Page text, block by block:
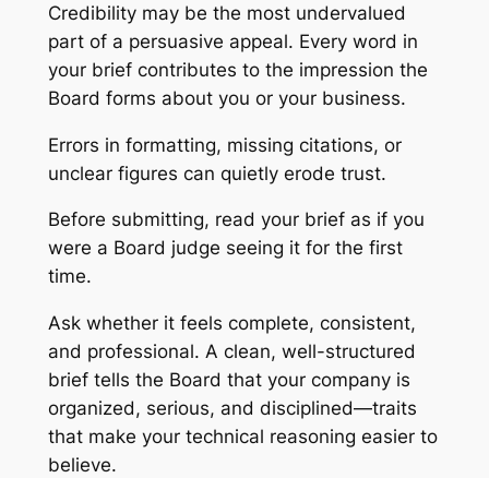
Credibility may be the most undervalued
part of a persuasive appeal. Every word in
your brief contributes to the impression the
Board forms about you or your business.
Errors in formatting, missing citations, or
unclear figures can quietly erode trust.
Before submitting, read your brief as if you
were a Board judge seeing it for the first
time.
Ask whether it feels complete, consistent,
and professional. A clean, well-structured
brief tells the Board that your company is
organized, serious, and disciplined—traits
that make your technical reasoning easier to
believe.